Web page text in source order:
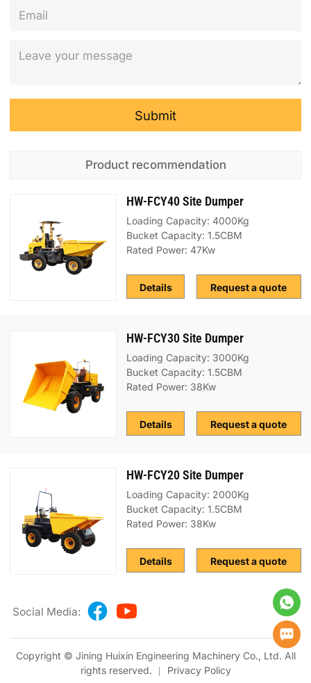
Submit
Product recommendation
HW-FCY40 Site Dumper
Loading Capacity: 4000Kg
Bucket Capacity: 1.5CBM
Rated Power: 47Kw
Request a quote
Details
HW-FCY30 Site Dumper
Loading Capacity: 3000Kg
Bucket Capacity: 1.5CBM
Rated Power: 38Kw
Request a quote
Details
HW-FCY20 Site Dumper
Loading Capacity: 2000Kg
Bucket Capacity: 1.5CBM
Rated Power: 38Kw
Request a quote
Details
Social Media:
Copyright © Jining Huixin Engineering Machinery Co., Ltd. All
rights reserved.
Privacy Policy